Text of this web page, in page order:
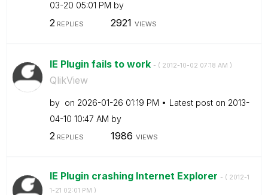
03-20 05:01 PM by
2 REPLIES 2921 VIEWS
IE Plugin fails to work - ( ‎2012-10-02 07:18 AM )
QlikView
by on ‎2026-01-26 01:19 PM Latest post on ‎2013-
04-10 10:47 AM by
2REPLIES 1986 VIEWS
IE Plugin crashing Internet Explorer - ( ‎2012-1
1-21 02:01 PM )